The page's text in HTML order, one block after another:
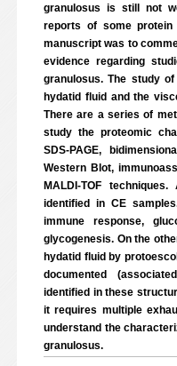
granulosus is still not
reports of some protein
manuscript was to
evidence regarding
granulosus. The study
hydatid fluid and the
There are a series of
study the proteomic
SDS-PAGE,
Western Blot,
MALDI-TOF
identified in CE
immune response,
glycogenesis. On the
hydatid fluid by
documented
identified in these
it requires multiple
understand the
granulosus.